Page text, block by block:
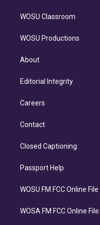
WOSU Classroom
WOSU Productions
About
Editorial Integrity
Careers
Contact
Closed Captioning
Passport Help
WOSU FM FCC Online File
WOSA FM FCC Online File